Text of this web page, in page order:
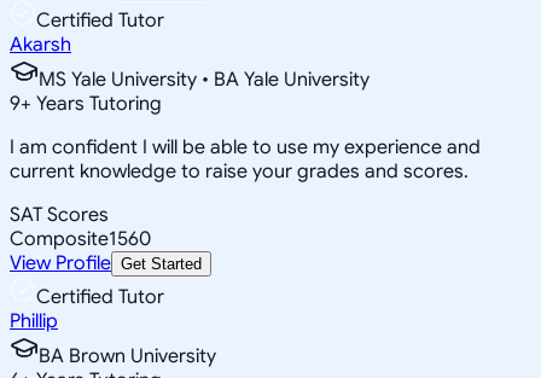
Certified Tutor
Akarsh
MS Yale University • BA Yale University
9+ Years Tutoring
I am confident I will be able to use my experience and
current knowledge to raise your grades and scores.
SAT Scores
Composite1560
View Profile Get Started
Certified Tutor
Phillip
BA Brown University